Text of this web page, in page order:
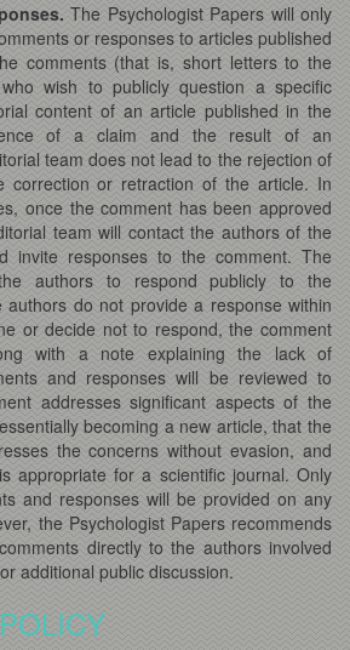
The Psychologist Papers will only
or responses to articles published
comments (that is, short letters to the
wish to publicly question a specific
content of an article published in the
of a claim and the result of an
team does not lead to the rejection of
correction or retraction of the article. In
once the comment has been approved
team will contact the authors of the
invite responses to the comment. The
authors to respond publicly to the
do not provide a response within
or decide not to respond, the comment
with a note explaining the lack of
and responses will be reviewed to
addresses significant aspects of the
becoming a new article, that the
the concerns without evasion, and
appropriate for a scientific journal. Only
and responses will be provided on any
the Psychologist Papers recommends
directly to the authors involved
additional public discussion.